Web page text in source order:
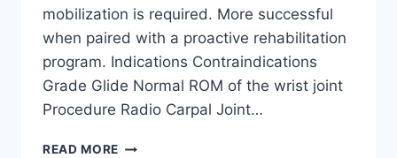
mobilization is required. More successful
when paired with a proactive rehabilitation
program. Indications Contraindications
Grade Glide Normal ROM of the wrist joint
Procedure Radio Carpal Joint…
READ MORE WRIST